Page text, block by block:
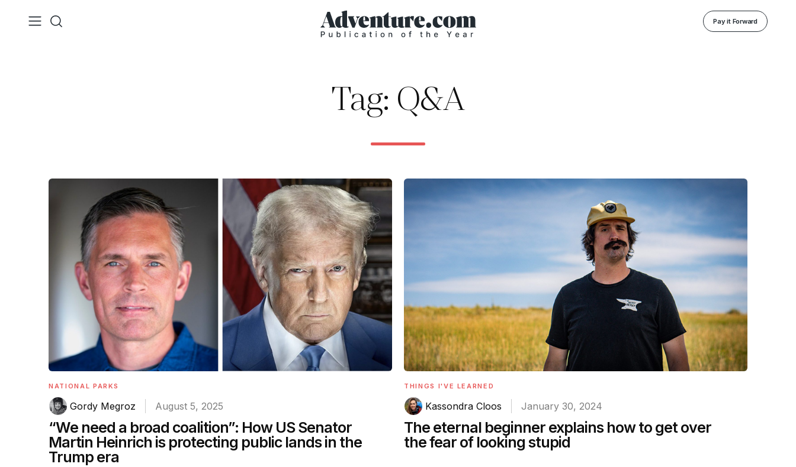
Pay it Forward
Tag: Q&A
NATIONAL PARKS
Gordy Megroz August 5, 2025
“We need a broad coalition”: How US Senator
Martin Heinrich is protecting public lands in the
Trump era
THINGS I'VE LEARNED
Kassondra Cloos January 30, 2024
The eternal beginner explains how to get over
the fear of looking stupid